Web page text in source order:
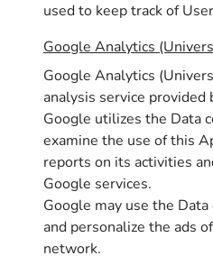
used to keep track of
Google Analytics
Google Analytics
analysis service provided
Google utilizes the Data
examine the use of this
reports on its activities
Google services.
Google may use the
and personalize the ads
network.